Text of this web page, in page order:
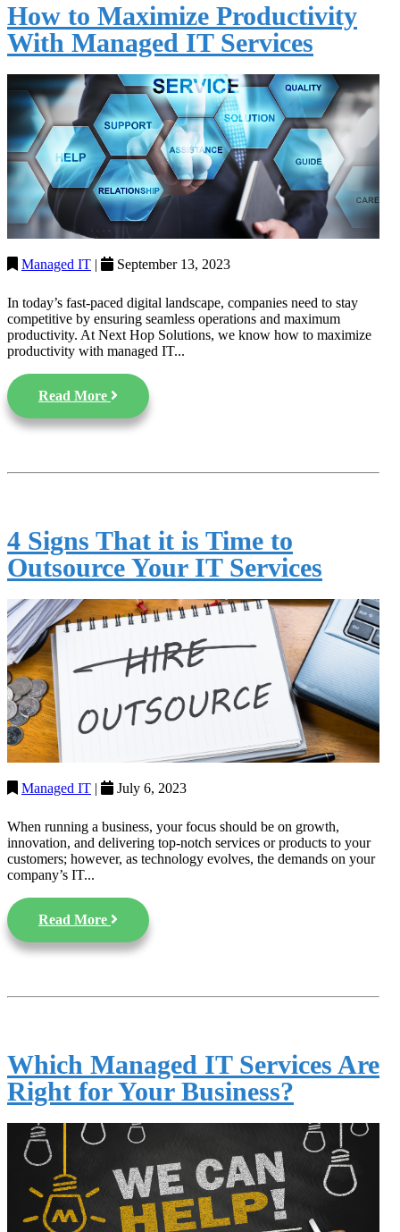
How to Maximize Productivity
With Managed IT Services
Managed IT | September 13, 2023
In today’s fast-paced digital landscape, companies need to stay
competitive by ensuring seamless operations and maximum
productivity. At Next Hop Solutions, we know how to maximize
productivity with managed IT...
Read More
4 Signs That it is Time to
Outsource Your IT Services
Managed IT | July 6, 2023
When running a business, your focus should be on growth,
innovation, and delivering top-notch services or products to your
customers; however, as technology evolves, the demands on your
company’s IT...
Read More
Which Managed IT Services Are
Right for Your Business?